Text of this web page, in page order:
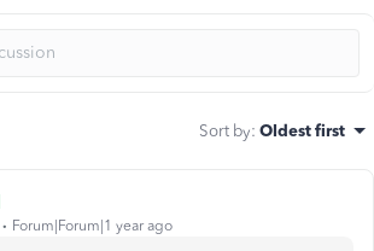
Sort by: Oldest first
Forum|Forum|1 year ago